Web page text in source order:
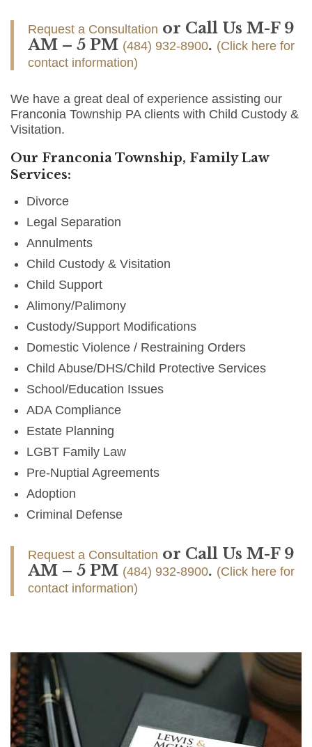
Request a Consultation or Call Us M-F 9
AM – 5 PM (484) 932-8900. (Click here for
contact information)
We have a great deal of experience assisting our
Franconia Township PA clients with Child Custody &
Visitation.
Our Franconia Township, Family Law
Services:
Divorce
Legal Separation
Annulments
Child Custody & Visitation
Child Support
Alimony/Palimony
Custody/Support Modifications
Domestic Violence / Restraining Orders
Child Abuse/DHS/Child Protective Services
School/Education Issues
ADA Compliance
Estate Planning
LGBT Family Law
Pre-Nuptial Agreements
Adoption
Criminal Defense
Request a Consultation or Call Us M-F 9
AM – 5 PM (484) 932-8900. (Click here for
contact information)